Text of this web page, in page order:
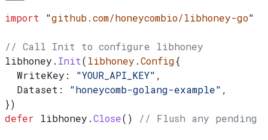
import "github.com/honeycombio/libhoney-go"
// Call Init to configure libhoney
libhoney . Init( libhoney .Config{
  WriteKey
: "YOUR_API_KEY" ,
  Dataset
: "honeycomb-golang-example" ,
})
defer libhoney .Close() // Flush any pending